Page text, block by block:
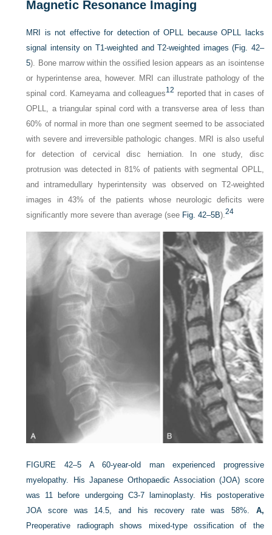
Magnetic Resonance Imaging
MRI is not effective for detection of OPLL because OPLL lacks
signal intensity on T1-weighted and T2-weighted images (Fig. 42–
5). Bone marrow within the ossified lesion appears as an isointense
or hyperintense area, however. MRI can illustrate pathology of the
spinal cord. Kameyama and colleagues12 reported that in cases of
OPLL, a triangular spinal cord with a transverse area of less than
60% of normal in more than one segment seemed to be associated
with severe and irreversible pathologic changes. MRI is also useful
for detection of cervical disc herniation. In one study, disc
protrusion was detected in 81% of patients with segmental OPLL,
and intramedullary hyperintensity was observed on T2-weighted
images in 43% of the patients whose neurologic deficits were
significantly more severe than average (see Fig. 42–5B).24
FIGURE 42–5
A 60-year-old man experienced progressive
myelopathy. His Japanese Orthopaedic Association (JOA) score
was 11 before undergoing C3-7 laminoplasty. His postoperative
JOA score was 14.5, and his recovery rate was 58%. A,
Preoperative radiograph shows mixed-type ossification of the